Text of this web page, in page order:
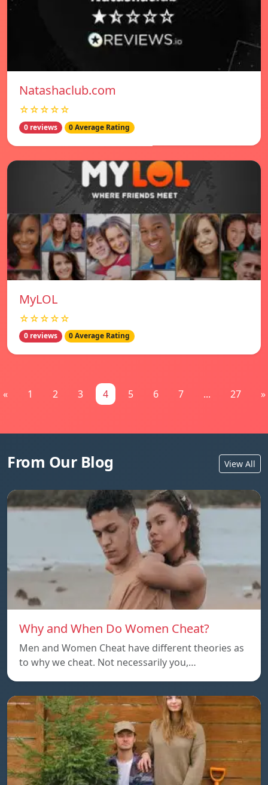
Natashaclub.com
☆☆☆☆☆
0 reviews 0 Average Rating
MyLOL
☆☆☆☆☆
0 reviews 0 Average Rating
« 1 2 3 4 5 6 7 ... 27 »
From Our Blog View All
Why and When Do Women Cheat?
Men and Women Cheat have different theories as
to why we cheat. Not necessarily you,…